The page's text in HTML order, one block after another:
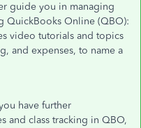
guide you in managing
QuickBooks Online (QBO):
video tutorials and topics
and expenses, to name a
have further
and class tracking in QBO,